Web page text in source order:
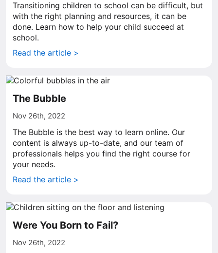
Transitioning children to school can be difficult, but
with the right planning and resources, it can be
done. Learn how to help your child succeed at
school.
Read the article >
The Bubble
Nov 26th, 2022
The Bubble is the best way to learn online. Our
content is always up-to-date, and our team of
professionals helps you find the right course for
your needs.
Read the article >
Were You Born to Fail?
Nov 26th, 2022